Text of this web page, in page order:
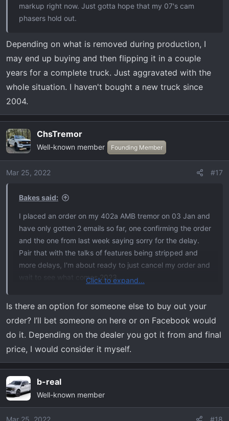
markup right now. Just gotta hope that my 07's cam
phasers hold out.
Depending on what is removed during production, I
may end up buying and then flipping it in a couple
years for a complete truck. Just aggravated with the
whole situation. I haven't bought a new truck since
2004.
ChsTremor
Well-known member Founding Member
Mar 25, 2022 #17
Bakes said:
I placed an order on my 402a AMB tremor on 03 Jan and
have only gotten 2 emails so far, one confirming the order
and the one from last week saying sorry for the delay.
Pair that with the talks of features being stripped and
more delays, I'm about ready to just cancel my order and
wait to see what comes 2023.
My big concern now is the $1K I put down on the order.
Do we have any leverage to get that refunded based on
the delays and cut features?
Click to expand...
Is there an option for someone else to buy out your
order? I’ll bet someone on here or on Facebook would
do it. Depending on the dealer you got it from and final
price, I would consider it myself.
b-real
Well-known member
Mar 25, 2022 #18